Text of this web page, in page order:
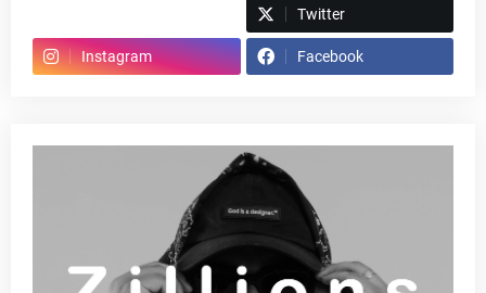
Twitter
Instagram Facebook